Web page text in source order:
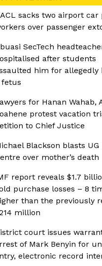
sacks two airport car
over passenger
SecTech
after students
him for allegedly
fetus
for Hanan Wahab,
protest vacation
to Chief Justice
Blackson blasts UG
over mother’s death
report reveals $1.7
purchase losses – 8
than the previously
million
court issues
of Mark Benyin for
electronic record